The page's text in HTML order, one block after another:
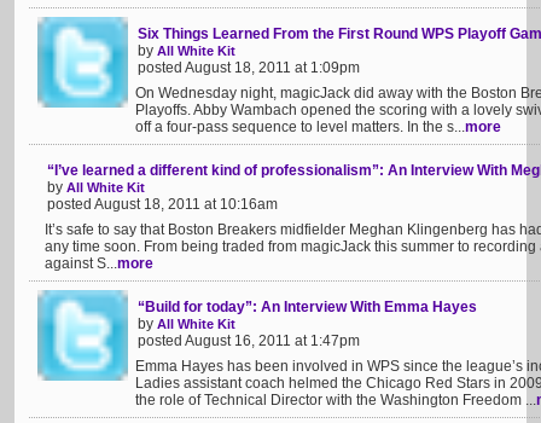
Six Things Learned From the First Round WPS Playoff
by All White Kit
posted August 18, 2011 at 1:09pm
On Wednesday night, magicJack did away with the Boston
Playoffs. Abby Wambach opened the scoring with a lovely
off a four-pass sequence to level matters. In the s...more
“I’ve learned a different kind of professionalism”: An Interview With
by All White Kit
posted August 18, 2011 at 10:16am
It’s safe to say that Boston Breakers midfielder Meghan Klingenberg has
any time soon. From being traded from magicJack this summer to
against S...more
“Build for today”: An Interview With Emma Hayes
by All White Kit
posted August 16, 2011 at 1:47pm
Emma Hayes has been involved in WPS since the league’s
Ladies assistant coach helmed the Chicago Red Stars in
the role of Technical Director with the Washington Freedom ...